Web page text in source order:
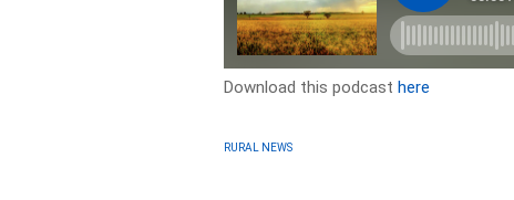
Download this podcasthere
RURAL NEWS